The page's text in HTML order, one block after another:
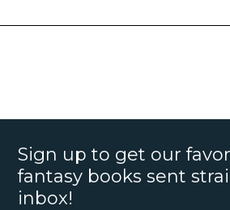
Sign up to get our
fantasy books sent
inbox!